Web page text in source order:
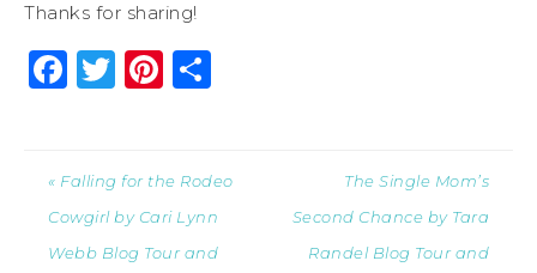
Thanks for sharing!
Facebook
Twitter
Pinterest
« Falling for the Rodeo
Cowgirl by Cari Lynn
Webb Blog Tour and
The Single Mom’s
Second Chance by Tara
Randel Blog Tour and